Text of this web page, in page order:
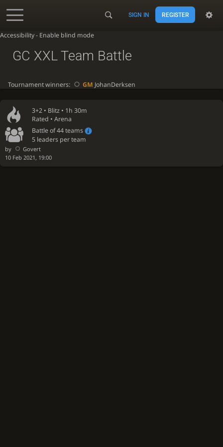
Accessibility - Enable blind mode
SIGN IN REGISTER
3+2 • Blitz • 1h 30m
Rated • Arena
Battle of 44 teams
5 leaders per team
by
Govert
10 Feb 2021, 19:00
GC XXL Team Battle
Tournament winners: GM JohanDerksen